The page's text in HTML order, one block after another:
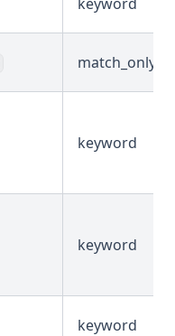
keyword
keyword
keyword